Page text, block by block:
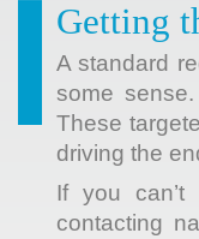
Getting
A standard
some
These
driving the
If you can’t
contacting